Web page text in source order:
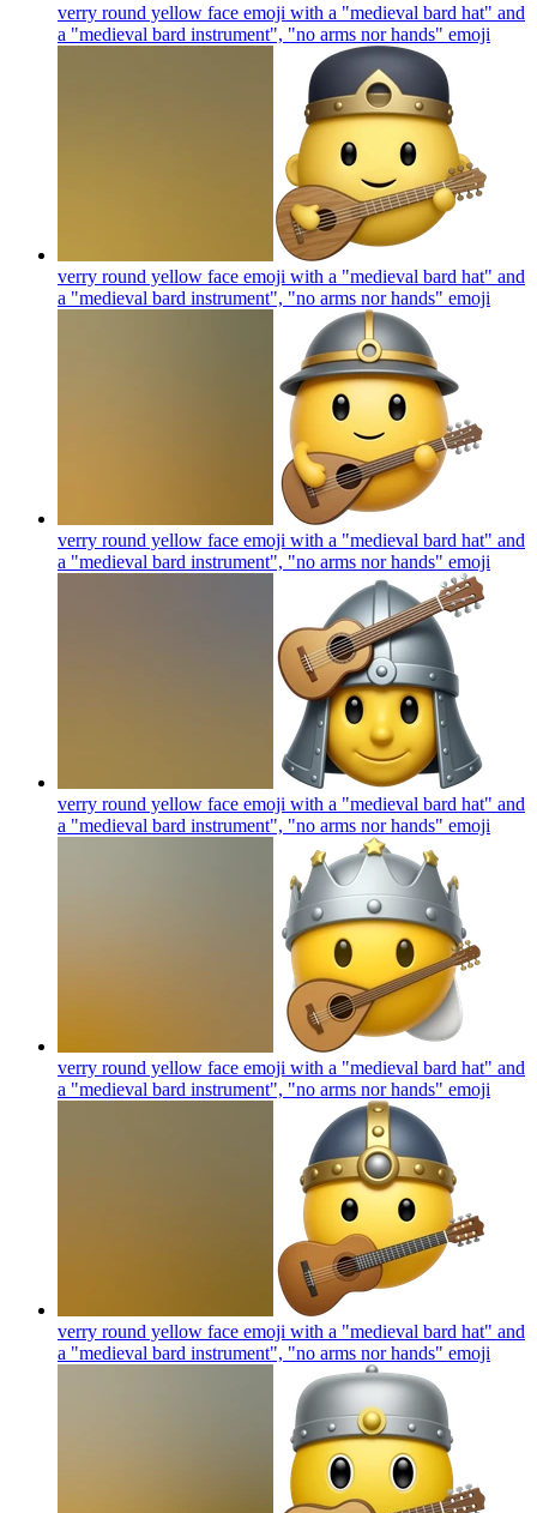
verry round yellow face emoji with a "medieval bard hat" and
a "medieval bard instrument", "no arms nor hands" emoji
verry round yellow face emoji with a "medieval bard hat" and
a "medieval bard instrument", "no arms nor hands" emoji
verry round yellow face emoji with a "medieval bard hat" and
a "medieval bard instrument", "no arms nor hands" emoji
verry round yellow face emoji with a "medieval bard hat" and
a "medieval bard instrument", "no arms nor hands" emoji
verry round yellow face emoji with a "medieval bard hat" and
a "medieval bard instrument", "no arms nor hands" emoji
verry round yellow face emoji with a "medieval bard hat" and
a "medieval bard instrument", "no arms nor hands" emoji